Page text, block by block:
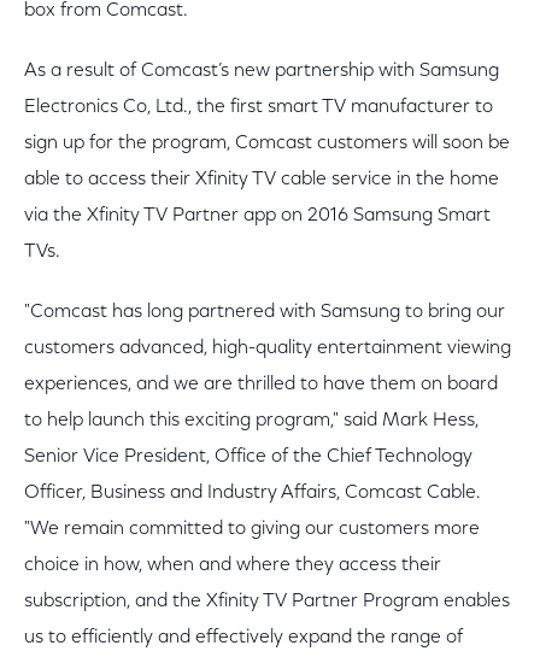
box from Comcast.
As a result of Comcast’s new partnership with Samsung
Electronics Co, Ltd., the first smart TV manufacturer to
sign up for the program, Comcast customers will soon be
able to access their Xfinity TV cable service in the home
via the Xfinity TV Partner app on 2016 Samsung Smart
TVs.
"Comcast has long partnered with Samsung to bring our
customers advanced, high-quality entertainment viewing
experiences, and we are thrilled to have them on board
to help launch this exciting program," said Mark Hess,
Senior Vice President, Office of the Chief Technology
Officer, Business and Industry Affairs, Comcast Cable.
"We remain committed to giving our customers more
choice in how, when and where they access their
subscription, and the Xfinity TV Partner Program enables
us to efficiently and effectively expand the range of